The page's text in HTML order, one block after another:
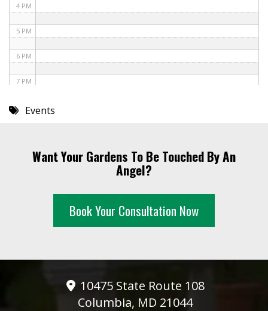
4 PM
5 PM
6 PM
7 PM
8 PM
10 PM
Events
Want Your Gardens To Be Touched By An
Angel?
Book Your Consultation Now
10475 State Route 108
Columbia, MD 21044